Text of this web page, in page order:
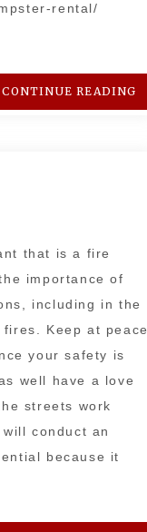
rental/
CONTINUE READING
that is a fire
importance of
including in the
Keep at peace
your safety is
well have a love
streets work
conduct an
because it